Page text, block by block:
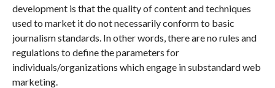
development is that the quality of content and techniques
used to market it do not necessarily conform to basic
journalism standards. In other words, there are no rules and
regulations to define the parameters for
individuals/organizations which engage in substandard web
marketing.